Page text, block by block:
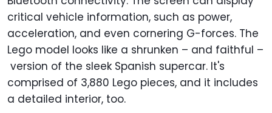
critical vehicle information, such as power,
acceleration, and even cornering G-forces. The
Lego model looks like a shrunken – and faithful –
version of the sleek Spanish supercar. It's
comprised of 3,880 Lego pieces, and it includes
a detailed interior, too.